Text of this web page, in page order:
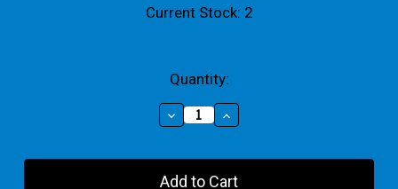
Current Stock: 2
Quantity:
Decrease
Quantity
Mini
Glitter
Increase
Quantity
Mini
Glitter